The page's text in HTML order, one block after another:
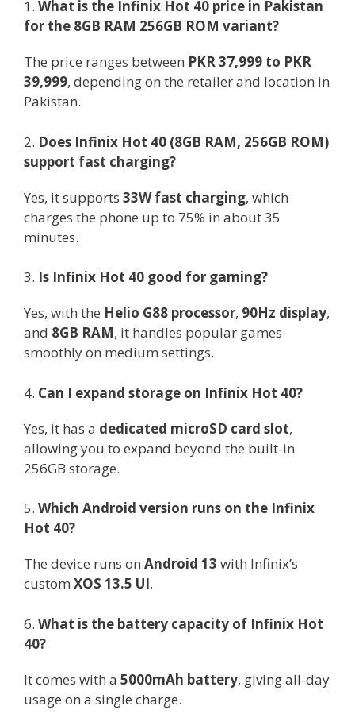
1. What is the Infinix Hot 40 price in Pakistan
for the 8GB RAM 256GB ROM variant?
The price ranges between PKR 37,999 to PKR
39,999, depending on the retailer and location in
Pakistan.
2. Does Infinix Hot 40 (8GB RAM, 256GB ROM)
support fast charging?
Yes, it supports 33W fast charging, which
charges the phone up to 75% in about 35
minutes.
3. Is Infinix Hot 40 good for gaming?
Yes, with the Helio G88 processor, 90Hz display,
and 8GB RAM, it handles popular games
smoothly on medium settings.
4. Can I expand storage on Infinix Hot 40?
Yes, it has a dedicated microSD card slot,
allowing you to expand beyond the built-in
256GB storage.
5. Which Android version runs on the Infinix
Hot 40?
The device runs on Android 13 with Infinix’s
custom XOS 13.5 UI.
6. What is the battery capacity of Infinix Hot
40?
It comes with a 5000mAh battery, giving all-day
usage on a single charge.